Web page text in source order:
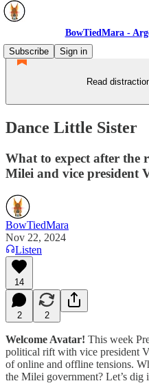
BowTiedMara -
Subscribe
Sign in
Read
Dance Little Sister
What to expect after the
Milei and vice president
BowTiedMara
Nov 22, 2024
Listen
14
2 2
Welcome Avatar! This week
political rift with vice president
of online and offline tensions.
the Milei government? Let’s dig